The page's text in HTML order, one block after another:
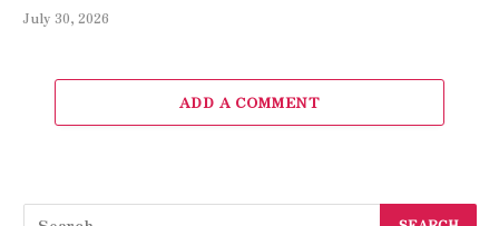
July 30, 2026
ADD A COMMENT